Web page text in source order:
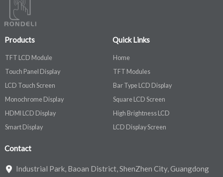
Products
TFT LCD Module
Touch Panel Display
LCD Touch Screen
Monochrome Display
HDMI LCD Display
Smart Display
Quick Links
Home
TFT Modules
Bar Type LCD Display
Square LCD Screen
High Brightness LCD
LCD Display Screen
Contact
Industrial Park, Baoan District, ShenZhen City, Guangdong